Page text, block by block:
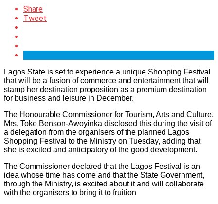
Share
Tweet
Lagos State is set to experience a unique Shopping Festival
that will be a fusion of commerce and entertainment that will
stamp her destination proposition as a premium destination
for business and leisure in December.
The Honourable Commissioner for Tourism, Arts and Culture,
Mrs. Toke Benson-Awoyinka disclosed this during the visit of
a delegation from the organisers of the planned Lagos
Shopping Festival to the Ministry on Tuesday, adding that
she is excited and anticipatory of the good development.
The Commissioner declared that the Lagos Festival is an
idea whose time has come and that the State Government,
through the Ministry, is excited about it and will collaborate
with the organisers to bring it to fruition